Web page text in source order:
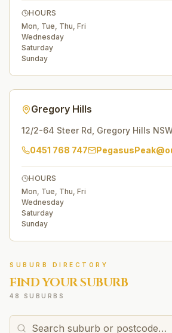
HOURS
Mon, Tue, Thu, Fri
Wednesday
Saturday
Sunday
Gregory Hills
12/2-64 Steer Rd Gregory Hills
0451 768 747
HOURS
Mon, Tue, Thu, Fri
Wednesday
Saturday
Sunday
SUBURB DIRECTORY
FIND YOUR SUBURB
48 SUBURBS